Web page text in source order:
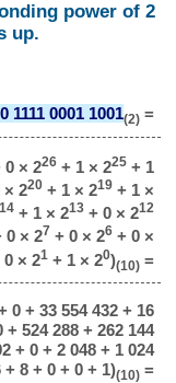
power of 2
up.
1111 0001 1001(2)=
0 × 226+ 1 × 225+ 1
220+ 1 × 219+ 1 ×
+ 1 × 213+ 0 × 212
× 27 + 0 × 26+ 0 ×
× 21+ 1 × 20)(10)=
0 + 33 554 432 + 16
+ 524 288 + 262 144
+ 0 + 2 048 + 1 024
+ 8 + 0 + 0 + 1)(10)=